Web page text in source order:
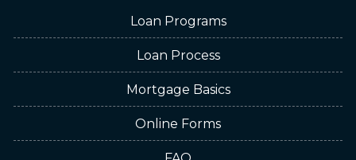
Loan Programs
Loan Process
Mortgage Basics
Online Forms